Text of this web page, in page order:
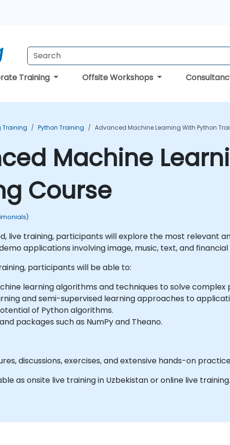
Training Offsite Workshops
Training Python Training Advanced Machine Learning With Python
Machine
Course
live training, participants will explore the most relevant
applications involving image, music, text, and financial
participants will be able to:
learning algorithms and techniques to solve complex
and semi-supervised learning approaches to
of Python algorithms.
packages such as NumPy and Theano.
discussions, exercises, and extensive hands-on
as onsite live training in Uzbekistan or online live training.